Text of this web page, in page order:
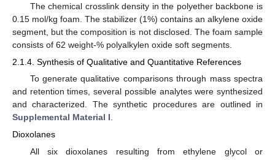
The chemical crosslink density in the polyether backbone is
0.15 mol/kg foam. The stabilizer (1%) contains an alkylene oxide
segment, but the composition is not disclosed. The foam sample
consists of 62 weight-% polyalkylen oxide soft segments.
2.1.4. Synthesis of Qualitative and Quantitative References
To generate qualitative comparisons through mass spectra
and retention times, several possible analytes were synthesized
and characterized. The synthetic procedures are outlined in
Supplemental Material I.
Dioxolanes
All six dioxolanes resulting from ethylene glycol or